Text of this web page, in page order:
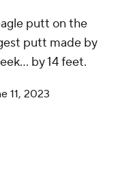
putt on the
putt made by
by 14 feet.
11, 2023